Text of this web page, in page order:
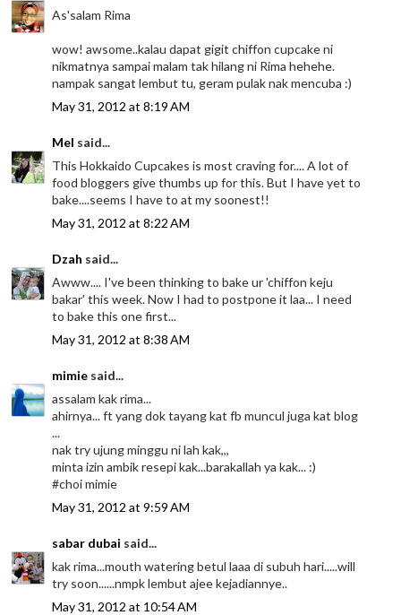
As'salam Rima
wow! awsome..kalau dapat gigit chiffon cupcake ni
nikmatnya sampai malam tak hilang ni Rima hehehe.
nampak sangat lembut tu, geram pulak nak mencuba :)
May 31, 2012 at 8:19 AM
Mel said...
This Hokkaido Cupcakes is most craving for.... A lot of
food bloggers give thumbs up for this. But I have yet to
bake....seems I have to at my soonest!!
May 31, 2012 at 8:22 AM
Dzah said...
Awww.... I've been thinking to bake ur 'chiffon keju
bakar' this week. Now I had to postpone it laa... I need
to bake this one first...
May 31, 2012 at 8:38 AM
mimie said...
assalam kak rima...
ahirnya... ft yang dok tayang kat fb muncul juga kat blog
...
nak try ujung minggu ni lah kak,,,
minta izin ambik resepi kak...barakallah ya kak... :)
#choi mimie
May 31, 2012 at 9:59 AM
sabar dubai said...
kak rima...mouth watering betul laaa di subuh hari.....will
try soon......nmpk lembut ajee kejadiannye..
May 31, 2012 at 10:54 AM